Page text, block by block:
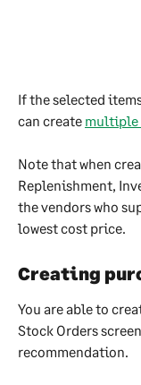
If the selected
can create multiple
Note that when
Replenishment,
the vendors who
lowest cost price.
Creating
You are able to
Stock Orders
recommendation.